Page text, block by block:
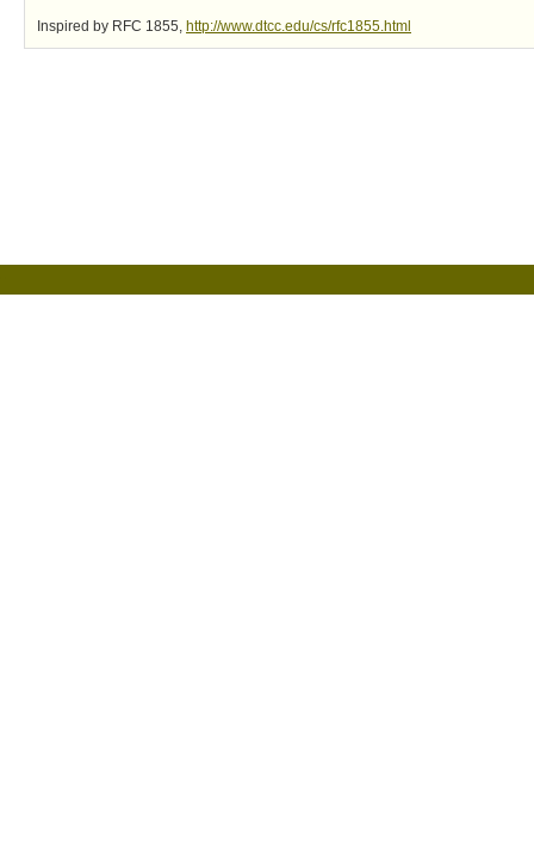
Inspired by RFC 1855, http://www.dtcc.edu/cs/rfc1855.html